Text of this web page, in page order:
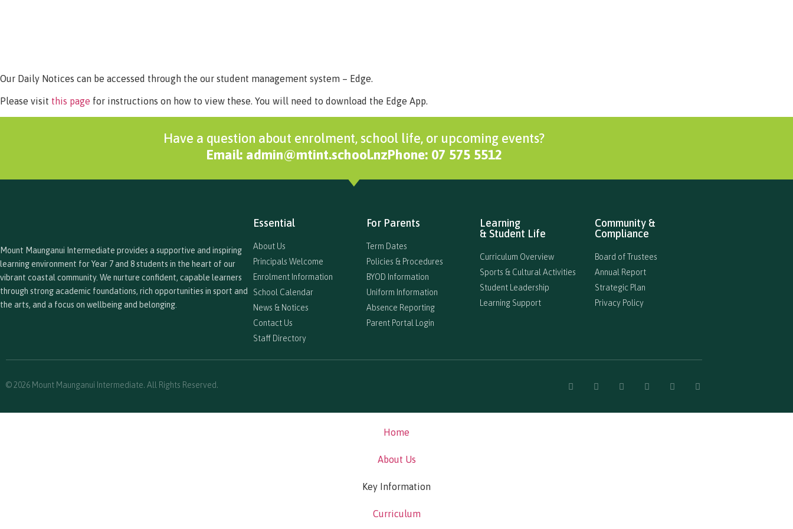
Our Daily Notices can be accessed through the our student management system – Edge.
Please visit this page for instructions on how to view these. You will need to download the Edge App.
Have a question about enrolment, school life, or upcoming events?
Email: admin@mtint.school.nzPhone: 07 575 5512
Mount Maunganui Intermediate provides a supportive and inspiring
learning environment for Year 7 and 8 students in the heart of our
vibrant coastal community. We nurture confident, capable learners
through strong academic foundations, rich opportunities in sport and
the arts, and a focus on wellbeing and belonging.
Essential
About Us
Principals Welcome
Enrolment Information
School Calendar
News & Notices
Contact Us
Staff Directory
For Parents
Term Dates
Policies & Procedures
BYOD Information
Uniform Information
Absence Reporting
Parent Portal Login
Learning
& Student Life
Curriculum Overview
Sports & Cultural Activities
Student Leadership
Learning Support
Community &
Compliance
Board of Trustees
Annual Report
Strategic Plan
Privacy Policy
© 2026 Mount Maunganui Intermediate. All Rights Reserved.
Home
About Us
Key Information
Curriculum